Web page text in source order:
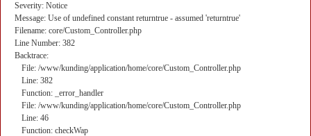
Severity: Notice
Message: Use of undefined constant returntrue - assumed 'returntrue'
Filename: core/Custom_Controller.php
Line Number: 382
Backtrace:
File: /www/kunding/application/home/core/Custom_Controller.php
Line: 382
Function: _error_handler
File: /www/kunding/application/home/core/Custom_Controller.php
Line: 46
Function: checkWap